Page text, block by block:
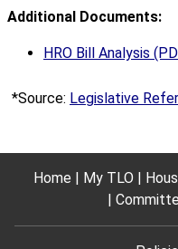
Additional Documents:
HRO Bill Analysis
*Source: Legislative
Home My TLO